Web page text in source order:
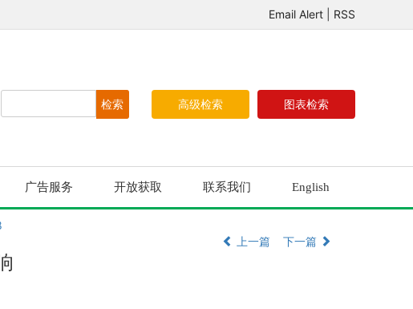
Email Alert RSS
图表检索
高级检索
广告服务 开放获取 联系我们 English
上一篇 下一篇